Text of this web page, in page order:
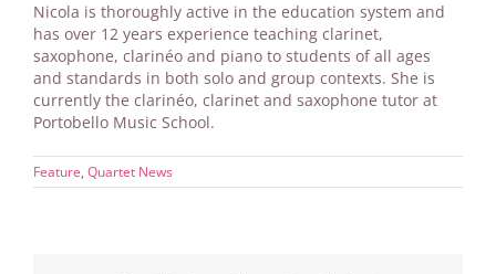
Nicola is thoroughly active in the education system and
has over 12 years experience teaching clarinet,
saxophone, clarinéo and piano to students of all ages
and standards in both solo and group contexts. She is
currently the clarinéo, clarinet and saxophone tutor at
Portobello Music School.
Feature, Quartet News